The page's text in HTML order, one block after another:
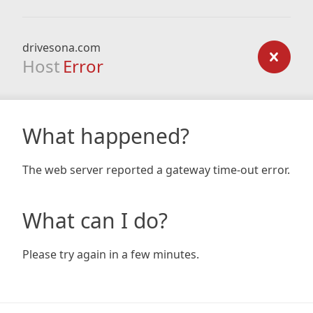
drivesona.com
Host Error
What happened?
The web server reported a gateway time-out error.
What can I do?
Please try again in a few minutes.